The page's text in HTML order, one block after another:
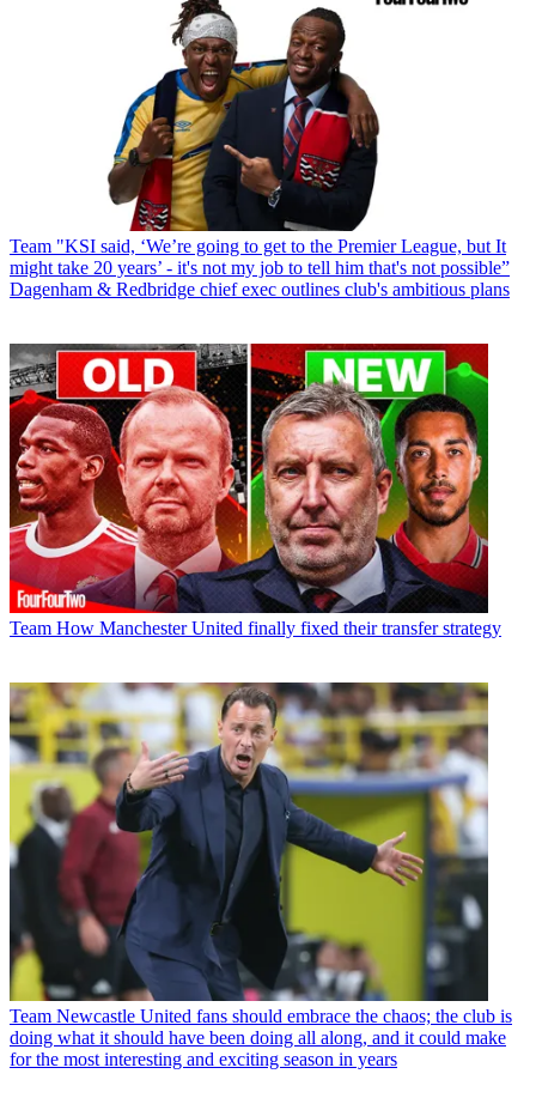
Team "KSI said, ‘We’re going to get to the Premier League, but It
might take 20 years’ - it's not my job to tell him that's not possible”
Dagenham & Redbridge chief exec outlines club's ambitious plans
Team How Manchester United finally fixed their transfer strategy
Team Newcastle United fans should embrace the chaos; the club is
doing what it should have been doing all along, and it could make
for the most interesting and exciting season in years